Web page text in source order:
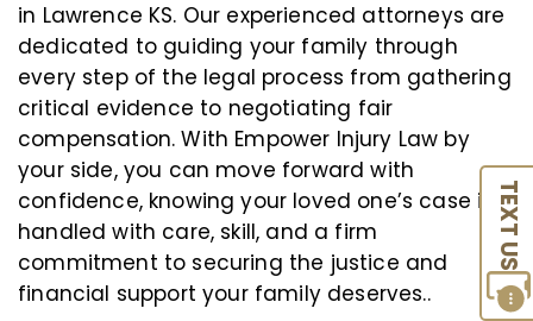
TEXT US
in Lawrence KS. Our experienced attorneys are
dedicated to guiding your family through
every step of the legal process from gathering
critical evidence to negotiating fair
compensation. With Empower Injury Law by
your side, you can move forward with
confidence, knowing your loved one’s case is
handled with care, skill, and a firm
commitment to securing the justice and
financial support your family deserves..